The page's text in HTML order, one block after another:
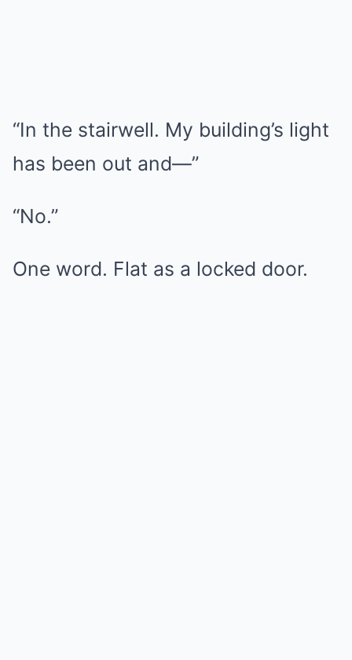
“In the stairwell. My building’s light
has been out and—”
“No.”
One word. Flat as a locked door.